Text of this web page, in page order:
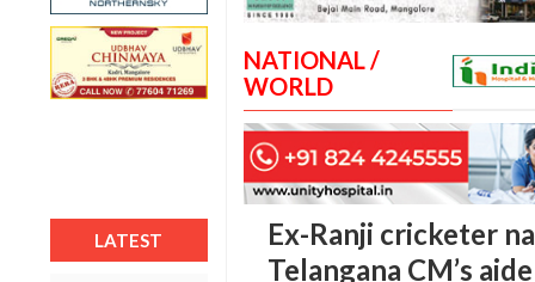
LATEST
NATIONAL /
WORLD
Ex-Ranji cricketer
Telangana CM’s